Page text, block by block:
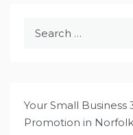
Your Small
Promotion in